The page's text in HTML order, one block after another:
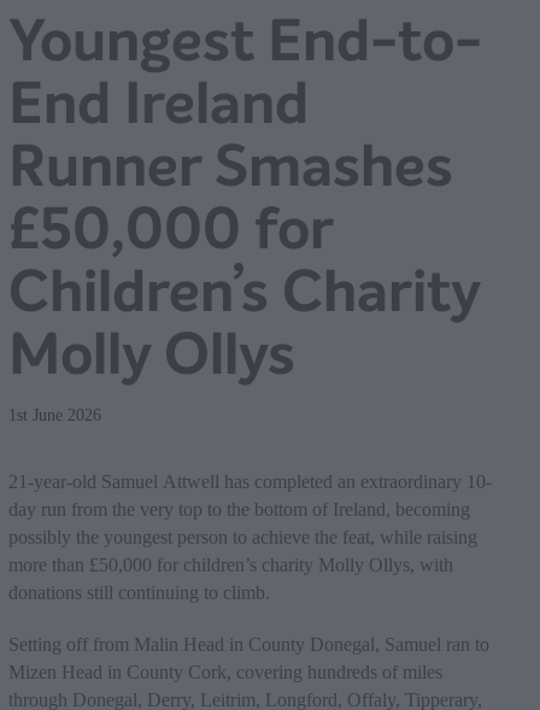
Youngest End-to-
End Ireland
Runner Smashes
£50,000 for
Children’s Charity
Molly Ollys
1st June 2026
21-year-old Samuel Attwell has completed an extraordinary 10-
day run from the very top to the bottom of Ireland, becoming
possibly the youngest person to achieve the feat, while raising
more than £50,000 for children’s charity Molly Ollys, with
donations still continuing to climb.
Setting off from Malin Head in County Donegal, Samuel ran to
Mizen Head in County Cork, covering hundreds of miles
through Donegal, Derry, Leitrim, Longford, Offaly, Tipperary,